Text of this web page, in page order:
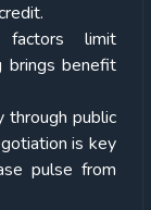
factors limit
brings benefit
through public
is key
pulse from